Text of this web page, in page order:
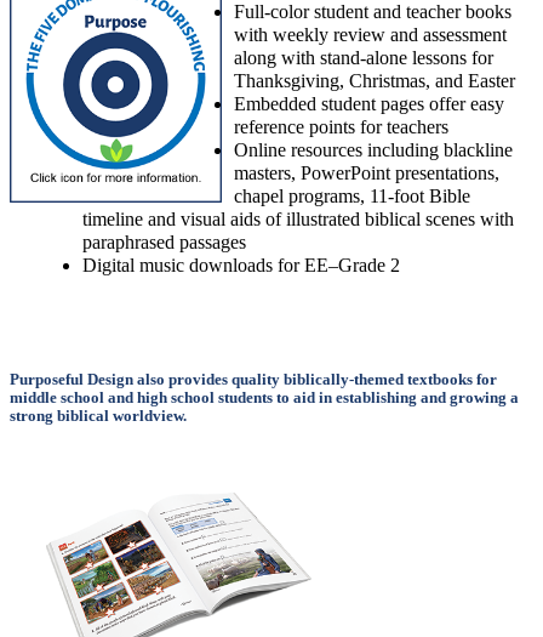
Full-color student and teacher books
with weekly review and assessment
along with stand-alone lessons for
Thanksgiving, Christmas, and Easter
Embedded student pages offer easy
reference points for teachers
Online resources including blackline
masters, PowerPoint presentations,
chapel programs, 11-foot Bible
timeline and visual aids of illustrated biblical scenes with
paraphrased passages
Digital music downloads for EE–Grade 2
Purposeful Design also provides quality biblically-themed textbooks for
middle school and high school students to aid in establishing and growing a
strong biblical worldview.